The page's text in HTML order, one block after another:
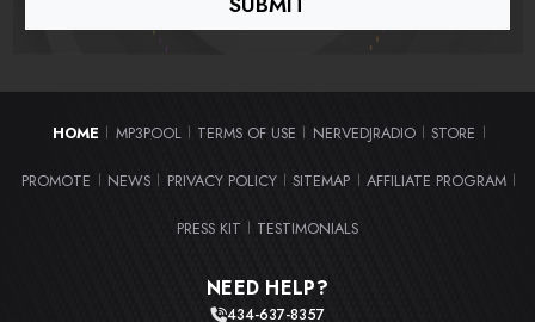
HOME | MP3POOL | TERMS OF USE | NERVEDJRADIO | STORE |
PROMOTE | NEWS | PRIVACY POLICY | SITEMAP | AFFILIATE PROGRAM |
PRESS KIT | TESTIMONIALS
NEED HELP?
434-637-8357